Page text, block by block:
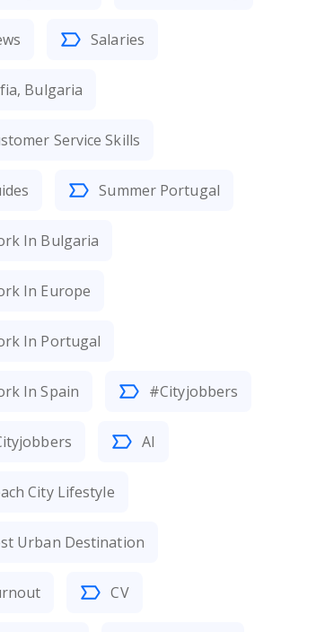
Salaries
Bulgaria
Service Skills
Summer Portugal
In Bulgaria
In Europe
In Portugal
In Spain #Cityjobbers
AI
City Lifestyle
Urban Destination
CV